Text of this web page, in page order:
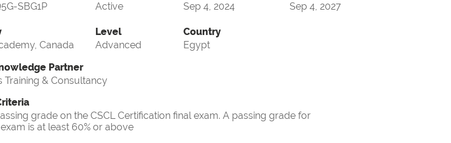
SBG1P
Canada
Active
Level
Advanced
Sep 4, 2024
Sep 4, 2027
Country
Egypt
Partner
Training & Consultancy
grade on the CSCL Certification final exam. A passing grade for
is at least 60% or above